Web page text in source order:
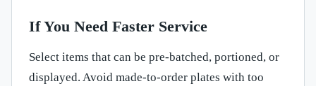
If You Need Faster Service
Select items that can be pre-batched, portioned, or
displayed. Avoid made-to-order plates with too